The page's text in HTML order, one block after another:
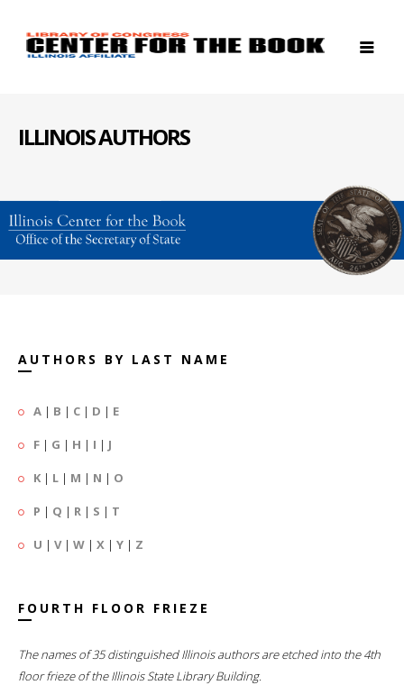
ILLINOIS AUTHORS
AUTHORS BY LAST NAME
A | B | C | D | E
F | G | H | I | J
K | L | M | N | O
P | Q | R | S | T
U | V| W | X | Y | Z
FOURTH FLOOR FRIEZE
The names of 35 distinguished Illinois authors are etched into the 4th
floor frieze of the Illinois State Library Building.